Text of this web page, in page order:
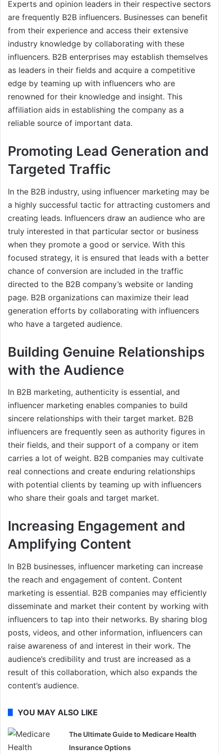
Experts and opinion leaders in their respective sectors
are frequently B2B influencers. Businesses can benefit
from their experience and access their extensive
industry knowledge by collaborating with these
influencers. B2B enterprises may establish themselves
as leaders in their fields and acquire a competitive
edge by teaming up with influencers who are
renowned for their knowledge and insight. This
affiliation aids in establishing the company as a
reliable source of important data.
Promoting Lead Generation and
Targeted Traffic
In the B2B industry, using influencer marketing may be
a highly successful tactic for attracting customers and
creating leads. Influencers draw an audience who are
truly interested in that particular sector or business
when they promote a good or service. With this
focused strategy, it is ensured that leads with a better
chance of conversion are included in the traffic
directed to the B2B company’s website or landing
page. B2B organizations can maximize their lead
generation efforts by collaborating with influencers
who have a targeted audience.
Building Genuine Relationships
with the Audience
In B2B marketing, authenticity is essential, and
influencer marketing enables companies to build
sincere relationships with their target market. B2B
influencers are frequently seen as authority figures in
their fields, and their support of a company or item
carries a lot of weight. B2B companies may cultivate
real connections and create enduring relationships
with potential clients by teaming up with influencers
who share their goals and target market.
Increasing Engagement and
Amplifying Content
In B2B businesses, influencer marketing can increase
the reach and engagement of content. Content
marketing is essential. B2B companies may efficiently
disseminate and market their content by working with
influencers to tap into their networks. By sharing blog
posts, videos, and other information, influencers can
raise awareness of and interest in their work. The
audience’s credibility and trust are increased as a
result of this collaboration, which also expands the
content’s audience.
YOU MAY ALSO LIKE
The Ultimate Guide to Medicare Health
Insurance Options